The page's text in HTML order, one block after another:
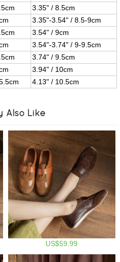
3.35" / 8.5cm
3.35"-3.54" / 8.5-9cm
3.54" / 9cm
3.54"-3.74" / 9-9.5cm
3.74" / 9.5cm
3.94" / 10cm
4.13" / 10.5cm
Also Like
US$59.99